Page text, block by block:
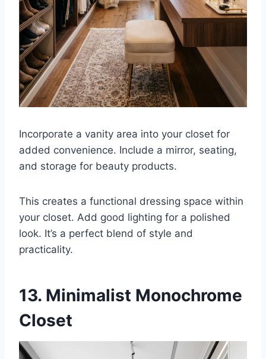
Incorporate a vanity area into your closet for
added convenience. Include a mirror, seating,
and storage for beauty products.
This creates a functional dressing space within
your closet. Add good lighting for a polished
look. It’s a perfect blend of style and
practicality.
13. Minimalist Monochrome
Closet